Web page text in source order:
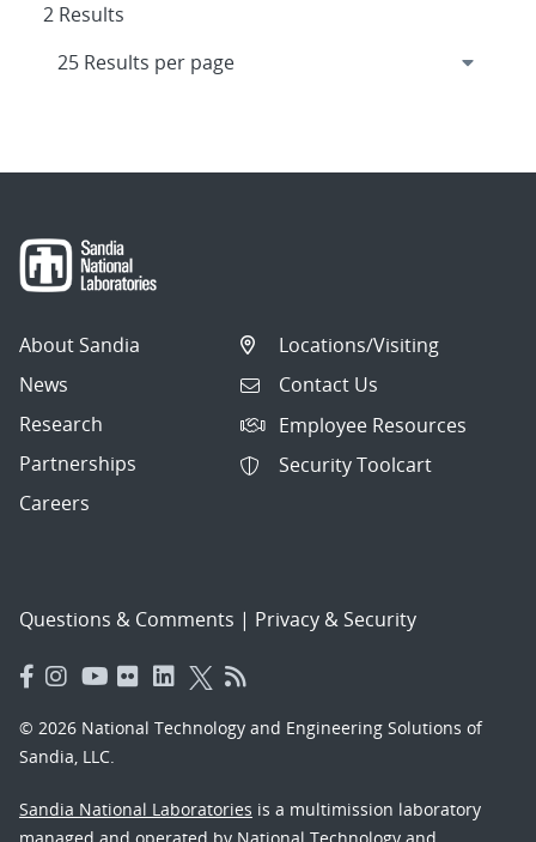
2 Results
About Sandia
News
Research
Partnerships
Careers
Locations/Visiting
Contact Us
Employee Resources
Security Toolcart
Questions & Comments | Privacy & Security
© 2026 National Technology and Engineering Solutions of
Sandia, LLC.
Sandia National Laboratories is a multimission laboratory